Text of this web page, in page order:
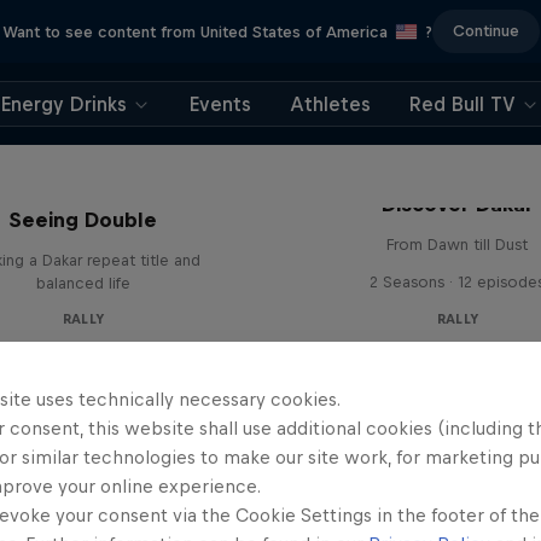
Want to see content from United States of America ? Continue
Energy Drinks Events Athletes Red Bull TV
Seeing Double
a Dakar repeat title and
balanced life
RALLY
Discover Dakar
From Dawn till Dust
2 Seasons · 12
RALLY
uses technically necessary cookies.
consent, this website shall use additional cookies (including
similar technologies to make our site work, for marketing
your online experience.
your consent via the Cookie Settings in the footer of